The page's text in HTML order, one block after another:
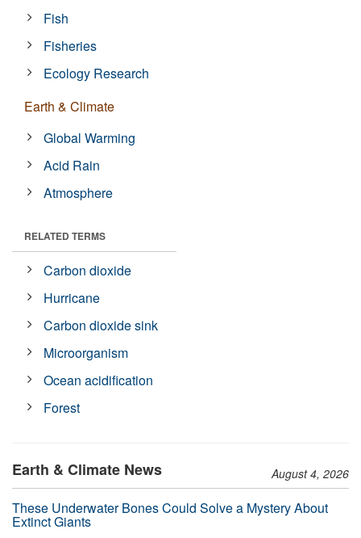
Fish
Fisheries
Ecology Research
Earth & Climate
Global Warming
Acid Rain
Atmosphere
RELATED TERMS
Carbon dioxide
Hurricane
Carbon dioxide sink
Microorganism
Ocean acidification
Forest
Earth & Climate News August 4, 2026
These Underwater Bones Could Solve a Mystery About
Extinct Giants